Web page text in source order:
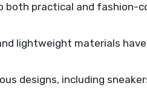
practical and fashion-
lightweight materials
designs, including